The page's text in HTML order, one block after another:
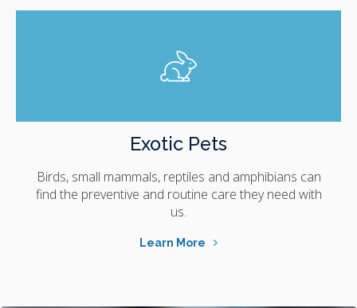
Exotic Pets
Birds, small mammals, reptiles and amphibians can
find the preventive and routine care they need with
us.
Learn More